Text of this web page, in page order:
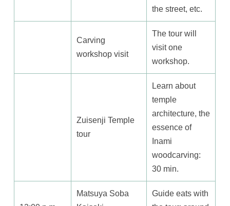
the street, etc.
Carving
workshop visit
The tour will
visit one
workshop.
Zuisenji Temple
tour
Learn about
temple
architecture, the
essence of
Inami
woodcarving:
30 min.
Matsuya Soba
Guide eats with